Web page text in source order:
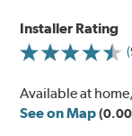
Installer Rating
Available at
See on Map